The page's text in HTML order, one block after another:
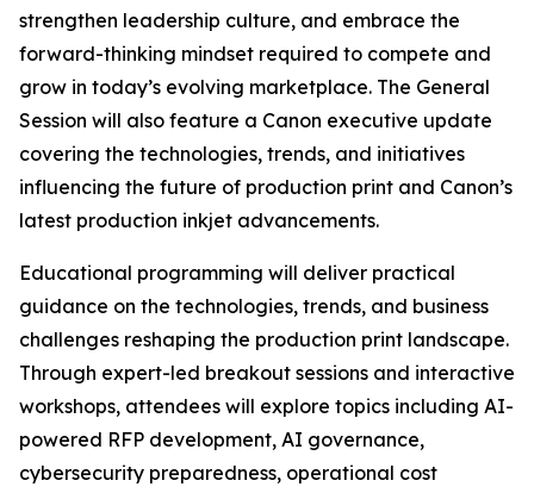
strengthen leadership culture, and embrace the
forward-thinking mindset required to compete and
grow in today’s evolving marketplace. The General
Session will also feature a Canon executive update
covering the technologies, trends, and initiatives
influencing the future of production print and Canon’s
latest production inkjet advancements.
Educational programming will deliver practical
guidance on the technologies, trends, and business
challenges reshaping the production print landscape.
Through expert-led breakout sessions and interactive
workshops, attendees will explore topics including AI-
powered RFP development, AI governance,
cybersecurity preparedness, operational cost